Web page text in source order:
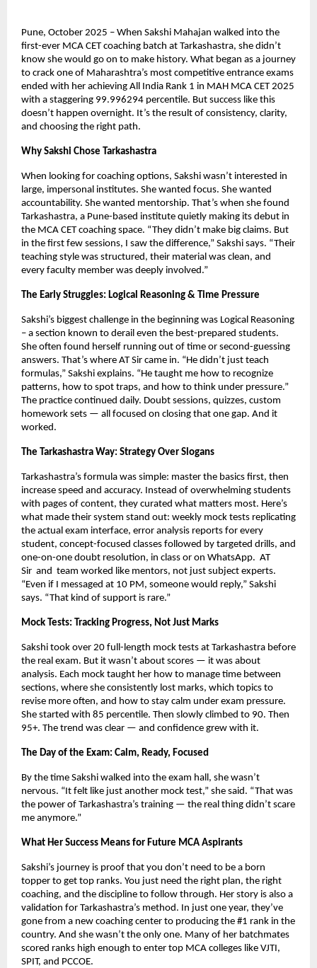
Pune, October 2025 – When Sakshi Mahajan walked into the
first-ever MCA CET coaching batch at Tarkashastra, she didn’t
know she would go on to make history. What began as a journey
to crack one of Maharashtra’s most competitive entrance exams
ended with her achieving All India Rank 1 in MAH MCA CET 2025
with a staggering 99.996294 percentile. But success like this
doesn’t happen overnight. It’s the result of consistency, clarity,
and choosing the right path.
Why Sakshi Chose Tarkashastra
When looking for coaching options, Sakshi wasn’t interested in
large, impersonal institutes. She wanted focus. She wanted
accountability. She wanted mentorship. That’s when she found
Tarkashastra, a Pune-based institute quietly making its debut in
the MCA CET coaching space. “They didn’t make big claims. But
in the first few sessions, I saw the difference,” Sakshi says. “Their
teaching style was structured, their material was clean, and
every faculty member was deeply involved.”
The Early Struggles: Logical Reasoning & Time Pressure
Sakshi’s biggest challenge in the beginning was Logical Reasoning
– a section known to derail even the best-prepared students.
She often found herself running out of time or second-guessing
answers. That’s where AT Sir came in. “He didn’t just teach
formulas,” Sakshi explains. “He taught me how to recognize
patterns, how to spot traps, and how to think under pressure.”
The practice continued daily. Doubt sessions, quizzes, custom
homework sets — all focused on closing that one gap. And it
worked.
The Tarkashastra Way: Strategy Over Slogans
Tarkashastra’s formula was simple: master the basics first, then
increase speed and accuracy. Instead of overwhelming students
with pages of content, they curated what matters most. Here’s
what made their system stand out: weekly mock tests replicating
the actual exam interface, error analysis reports for every
student, concept-focused classes followed by targeted drills, and
one-on-one doubt resolution, in class or on WhatsApp. AT
Sir and team worked like mentors, not just subject experts.
“Even if I messaged at 10 PM, someone would reply,” Sakshi
says. “That kind of support is rare.”
Mock Tests: Tracking Progress, Not Just Marks
Sakshi took over 20 full-length mock tests at Tarkashastra before
the real exam. But it wasn’t about scores — it was about
analysis. Each mock taught her how to manage time between
sections, where she consistently lost marks, which topics to
revise more often, and how to stay calm under exam pressure.
She started with 85 percentile. Then slowly climbed to 90. Then
95+. The trend was clear — and confidence grew with it.
The Day of the Exam: Calm, Ready, Focused
By the time Sakshi walked into the exam hall, she wasn’t
nervous. “It felt like just another mock test,” she said. “That was
the power of Tarkashastra’s training — the real thing didn’t scare
me anymore.”
What Her Success Means for Future MCA Aspirants
Sakshi’s journey is proof that you don’t need to be a born
topper to get top ranks. You just need the right plan, the right
coaching, and the discipline to follow through. Her story is also a
validation for Tarkashastra’s method. In just one year, they’ve
gone from a new coaching center to producing the #1 rank in the
country. And she wasn’t the only one. Many of her batchmates
scored ranks high enough to enter top MCA colleges like VJTI,
SPIT, and PCCOE.